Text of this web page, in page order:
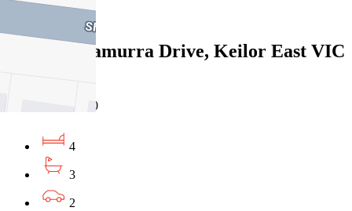
28A Wunnamurra Drive, Keilor East VIC
3033
24/07/2026 - $950
4
3
2